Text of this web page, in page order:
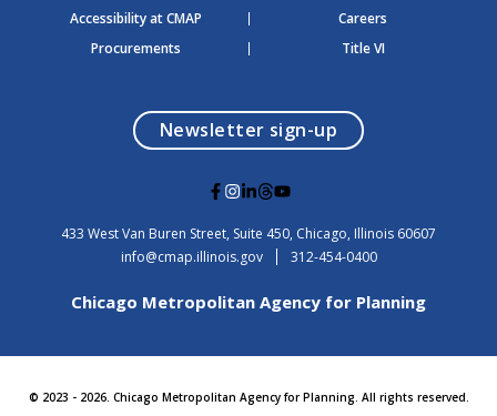
Accessibility at CMAP
Careers
Procurements
Title VI
Newsletter sign-up opens in a modal
G
t
o
a
c
b
o
G
t
o
I
s
a
r
G
t
o
n
e
i
G
t
o
T
r
a
s
G
t
o
u
u
e
433 West Van Buren Street, Suite 450, Chicago, Illinois 60607
USA
info@cmap.illinois.gov
312-454-0400
Chicago Metropolitan Agency for Planning
© 2023 - 2026. Chicago Metropolitan Agency for Planning. All rights reserved.